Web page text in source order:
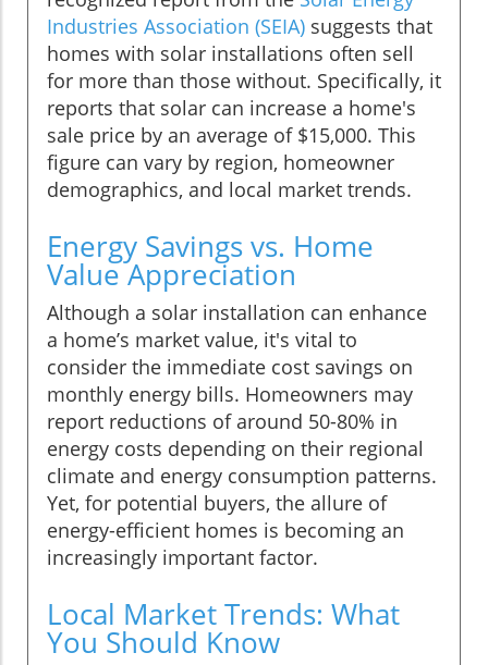
Industries Association (SEIA) suggests that
homes with solar installations often sell
for more than those without. Specifically, it
reports that solar can increase a home's
sale price by an average of $15,000. This
figure can vary by region, homeowner
demographics, and local market trends.
Energy Savings vs. Home
Value Appreciation
Although a solar installation can enhance
a home’s market value, it's vital to
consider the immediate cost savings on
monthly energy bills. Homeowners may
report reductions of around 50-80% in
energy costs depending on their regional
climate and energy consumption patterns.
Yet, for potential buyers, the allure of
energy-efficient homes is becoming an
increasingly important factor.
Local Market Trends: What
You Should Know